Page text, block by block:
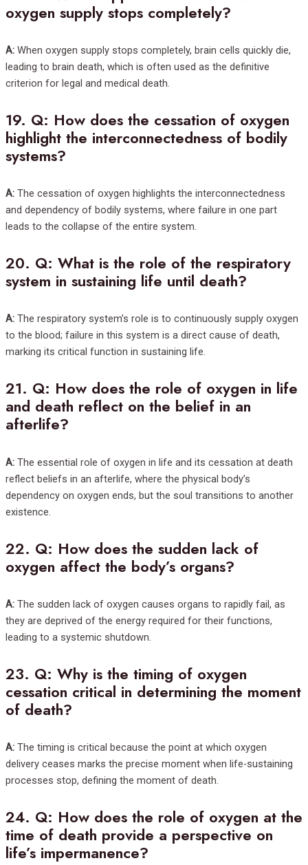
oxygen supply stops completely?
A: When oxygen supply stops completely, brain cells quickly die,
leading to brain death, which is often used as the definitive
criterion for legal and medical death.
19. Q: How does the cessation of oxygen
highlight the interconnectedness of bodily
systems?
A: The cessation of oxygen highlights the interconnectedness
and dependency of bodily systems, where failure in one part
leads to the collapse of the entire system.
20. Q: What is the role of the respiratory
system in sustaining life until death?
A: The respiratory system’s role is to continuously supply oxygen
to the blood; failure in this system is a direct cause of death,
marking its critical function in sustaining life.
21. Q: How does the role of oxygen in life
and death reflect on the belief in an
afterlife?
A: The essential role of oxygen in life and its cessation at death
reflect beliefs in an afterlife, where the physical body’s
dependency on oxygen ends, but the soul transitions to another
existence.
22. Q: How does the sudden lack of
oxygen affect the body’s organs?
A: The sudden lack of oxygen causes organs to rapidly fail, as
they are deprived of the energy required for their functions,
leading to a systemic shutdown.
23. Q: Why is the timing of oxygen
cessation critical in determining the moment
of death?
A: The timing is critical because the point at which oxygen
delivery ceases marks the precise moment when life-sustaining
processes stop, defining the moment of death.
24. Q: How does the role of oxygen at the
time of death provide a perspective on
life’s impermanence?